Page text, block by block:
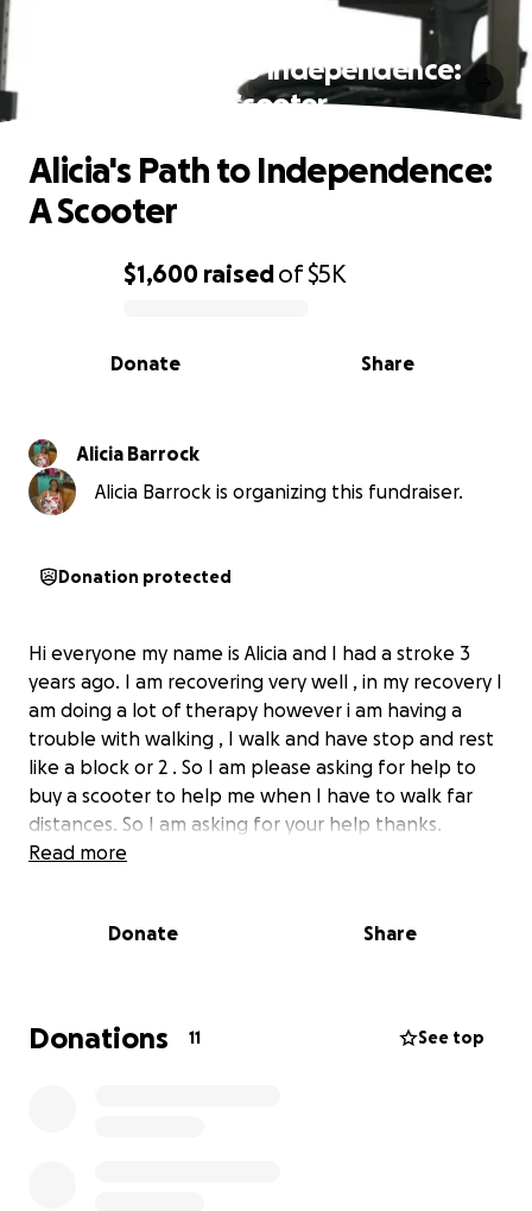
Alicia's Path to Independence:
A Scooter
0% complete
$1,600 raisedof$5K
Share
Donate
Alicia's Path to Independence:
A Scooter
Alicia Barrock
Alicia Barrock is organizing this fundraiser.
Donation protected
Hi everyone my name is Alicia and I had a stroke 3
years ago. I am recovering very well , in my recovery I
am doing a lot of therapy however i am having a
trouble with walking , I walk and have stop and rest
like a block or 2 . So I am please asking for help to
buy a scooter to help me when I have to walk far
distances. So I am asking for your help thanks.
Read more
Donate Share
Donations 11 See top